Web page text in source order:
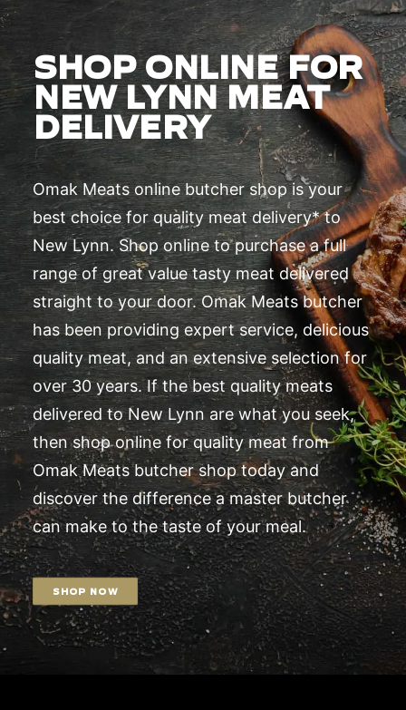
SHOP ONLINE FOR
NEW LYNN MEAT
DELIVERY
Omak Meats online butcher shop is your
best choice for quality meat delivery* to
New Lynn. Shop online to purchase a full
range of great value tasty meat delivered
straight to your door. Omak Meats butcher
has been providing expert service, delicious
quality meat, and an extensive selection for
over 30 years. If the best quality meats
delivered to New Lynn are what you seek,
then shop online for quality meat from
Omak Meats butcher shop today and
discover the difference a master butcher
can make to the taste of your meal.
SHOP NOW